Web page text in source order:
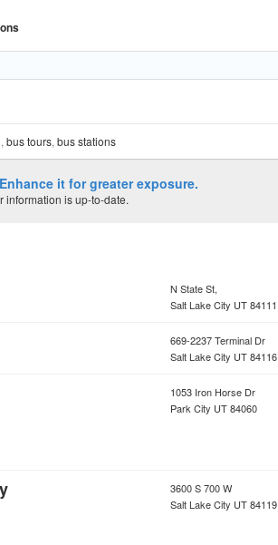
, bus tours, bus stations
Enhance it for greater exposure.
information is up-to-date.
N State St,
Salt Lake City UT84111
669-2237 Terminal Dr
Salt Lake City UT84116
1053 Iron Horse Dr
Park City UT84060
3600 S 700 W
Salt Lake City UT84119